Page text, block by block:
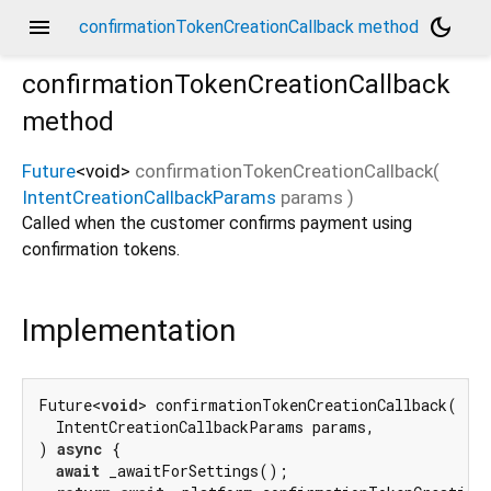
menu confirmationTokenCreationCallback method dark_mode
confirmationTokenCreationCallback
method
Future<void> confirmationTokenCreationCallback(
IntentCreationCallbackParams params )
Called when the customer confirms payment using
confirmation tokens.
Implementation
Future<void> confirmationTokenCreationCallback(
  IntentCreationCallbackParams params,
) async {
await _awaitForSettings();